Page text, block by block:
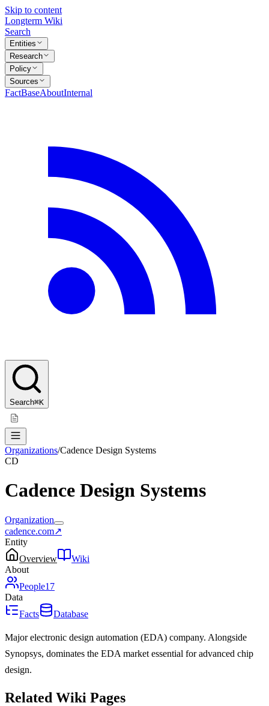
Skip to content
Longterm Wiki
Search
Entities
Research
Policy
Sources
FactBaseAboutInternal
Search⌘K
Organizations/Cadence Design Systems
CD
Cadence Design Systems
Organization
cadence.com↗
Entity
Overview
Wiki
About
People17
Data
Facts
Database
Major electronic design automation (EDA) company. Alongside
Synopsys, dominates the EDA market essential for advanced chip
design.
Related Wiki Pages